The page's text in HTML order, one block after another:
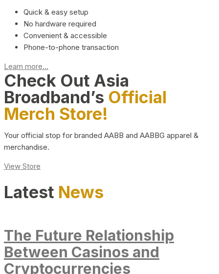
Quick & easy setup
No hardware required
Convenient & accessible
Phone-to-phone transaction
Learn more...
Check Out Asia
Broadband’s Official
Merch Store!
Your official stop for branded AABB and AABBG apparel &
merchandise.
View Store
Latest News
The Future Relationship
Between Casinos and
Cryptocurrencies